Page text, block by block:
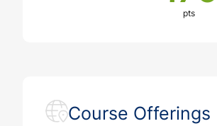
pts
Course Offerings